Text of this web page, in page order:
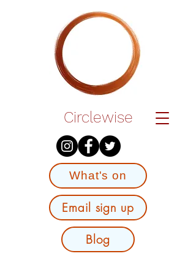
Circlewise
What's on
Email sign up
Blog